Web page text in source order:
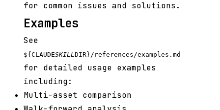
for common issues and solutions.
Examples
See
${CLAUDESKILLDIR}/references/examples.md
for detailed usage examples
including:
Multi-asset comparison